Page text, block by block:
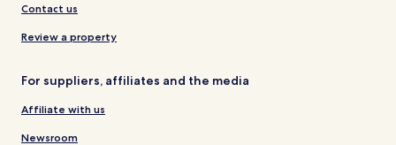
Contact us
Review a property
For suppliers, affiliates and the media
Affiliate with us
Newsroom